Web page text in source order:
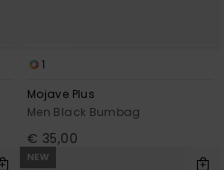
1
Mojave Plus
Men Black Bumbag
€ 35,00
NEW